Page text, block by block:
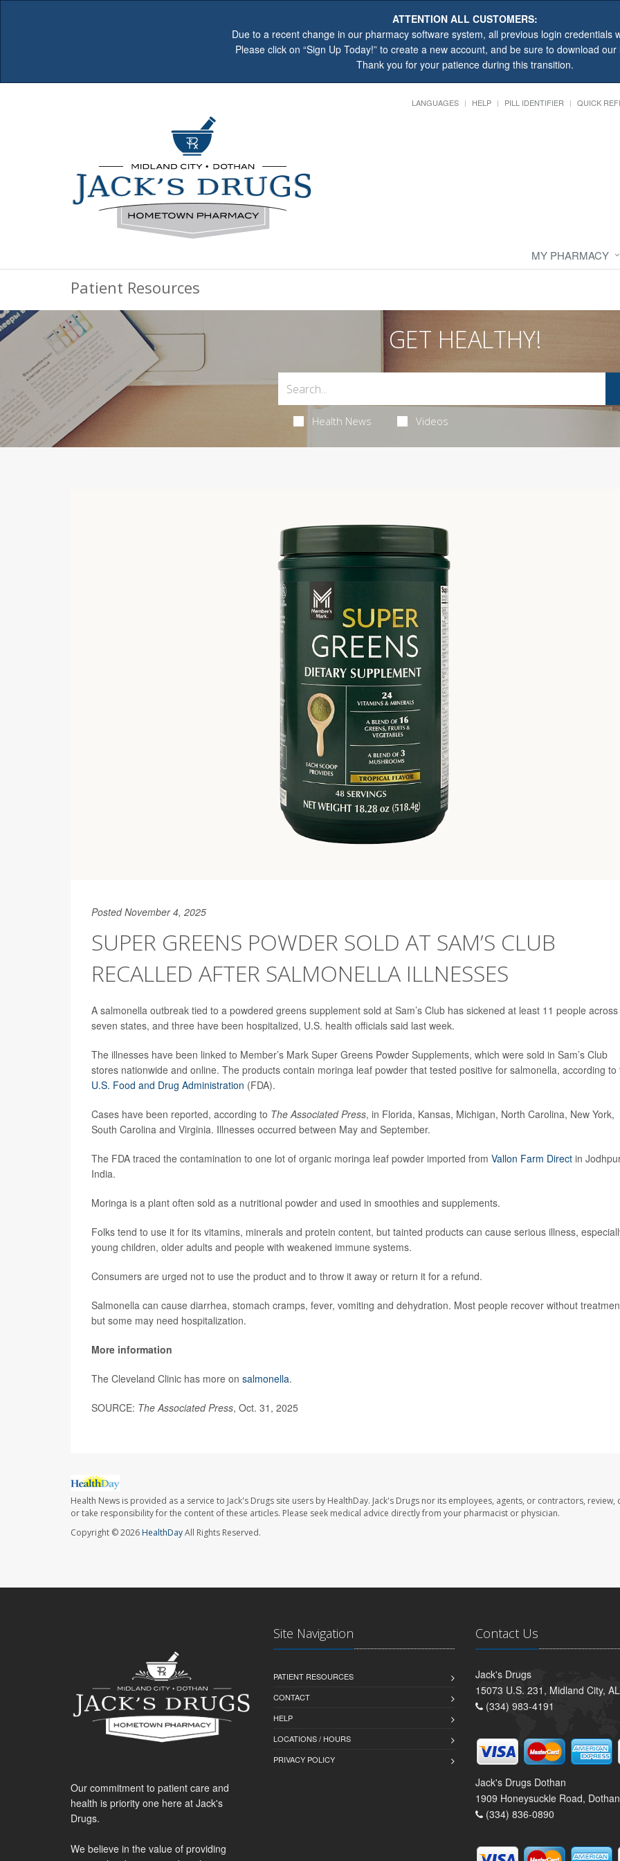
ATTENTION ALL CUSTOMERS:
Due to a recent change in our pharmacy software system, all previous login credentials
Please click on “Sign Up Today!” to create a new account, and be sure to download
Thank you for your patience during this transition.
LANGUAGES HELP PILL IDENTIFIER QUICK
MY PHARMACY
Patient Resources
GET HEALTHY!
Health News Videos
Posted November 4, 2025
SUPER GREENS POWDER SOLD AT SAM’S CLUB
RECALLED AFTER SALMONELLA ILLNESSES
A salmonella outbreak tied to a powdered greens supplement sold at Sam’s Club has sickened at least 11 people across
seven states, and three have been hospitalized, U.S. health officials said last week.
The illnesses have been linked to Member’s Mark Super Greens Powder Supplements, which were sold in Sam’s Club
stores nationwide and online. The products contain moringa leaf powder that tested positive for salmonella, according to
U.S. Food and Drug Administration (FDA).
Cases have been reported, according to The Associated Press, in Florida, Kansas, Michigan, North Carolina, New York,
South Carolina and Virginia. Illnesses occurred between May and September.
The FDA traced the contamination to one lot of organic moringa leaf powder imported from Vallon Farm Direct in
India.
Moringa is a plant often sold as a nutritional powder and used in smoothies and supplements.
Folks tend to use it for its vitamins, minerals and protein content, but tainted products can cause serious illness,
young children, older adults and people with weakened immune systems.
Consumers are urged not to use the product and to throw it away or return it for a refund.
Salmonella can cause diarrhea, stomach cramps, fever, vomiting and dehydration. Most people recover without
but some may need hospitalization.
More information
The Cleveland Clinic has more on salmonella.
SOURCE: The Associated Press, Oct. 31, 2025
Health News is provided as a service to Jack's Drugs site users by HealthDay. Jack's Drugs nor its employees, agents, or contractors, review,
or take responsibility for the content of these articles. Please seek medical advice directly from your pharmacist or physician.
Copyright © 2026 HealthDayAll Rights Reserved.
Our commitment to patient care and
health is priority one here at Jack's
Drugs.
We believe in the value of providing
Site Navigation
PATIENT RESOURCES
CONTACT
HELP
LOCATIONS / HOURS
PRIVACY POLICY
Contact Us
Jack's Drugs
15073 U.S. 231, Midland City,
(334) 983-4191
Jack's Drugs Dothan
1909 Honeysuckle Road,
(334) 836-0890